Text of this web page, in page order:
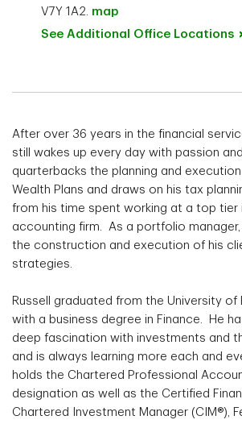
V7Y 1A2. map
See Additional Office Locations
After over 36 years in the financial
still wakes up every day with passion
quarterbacks the planning and execution
Wealth Plans and draws on his tax
from his time spent working at a top tier
accounting firm. As a portfolio
the construction and execution of his
strategies.
Russell graduated from the University of
with a business degree in Finance. He
deep fascination with investments and
and is always learning more each and
holds the Chartered Professional
designation as well as the Certified
Chartered Investment Manager (CIM®),